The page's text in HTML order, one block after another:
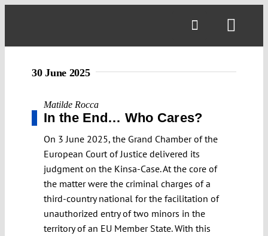
30 June 2025
Matilde Rocca
In the End… Who Cares?
On 3 June 2025, the Grand Chamber of the
European Court of Justice delivered its
judgment on the Kinsa-Case. At the core of
the matter were the criminal charges of a
third-country national for the facilitation of
unauthorized entry of two minors in the
territory of an EU Member State. With this